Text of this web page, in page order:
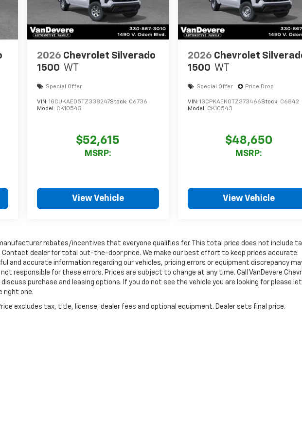
2026 Chevrolet Silverado
1500 WT
Special Offer
VIN: 1GCUKAED5TZ338247Stock: C6736
Model: CK10543
$52,615
MSRP:
View Vehicle
2026 Chevrolet
1500 WT
Special Offer Price Drop
VIN:1GCPKAEK0TZ373466Stock: C6842
Model: CK10543
$48,650
MSRP:
View Vehicle
rebates/incentives that everyone qualifies for. This total price does not include
dealer for total out-the-door price. We make our best effort to keep prices accurate.
and accurate information regarding our vehicles, pricing errors or equipment discrepancy
responsible for these errors. Prices are subject to change at any time. Call VanDevere
purchase and leasing options. If you do not see the vehicle you are looking for please
right one.
excludes tax, title, license, dealer fees and optional equipment. Dealer sets final price.